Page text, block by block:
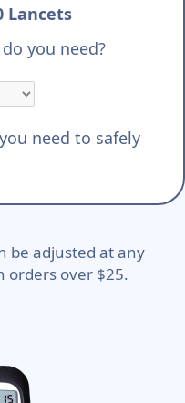
Lancets
you need?
need to safely
be adjusted at any
orders over $25.